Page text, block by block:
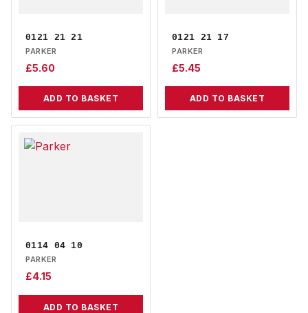
0121 21 21
PARKER
£5.60
ADD TO BASKET
0121 21 17
PARKER
£5.45
ADD TO BASKET
0114 04 10
PARKER
£4.15
ADD TO BASKET